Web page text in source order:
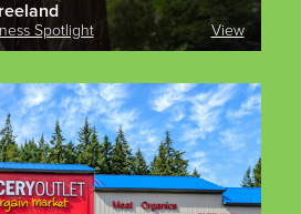
Spotlight View